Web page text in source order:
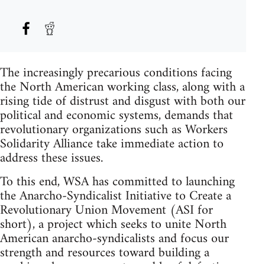
The increasingly precarious conditions facing
the North American working class, along with a
rising tide of distrust and disgust with both our
political and economic systems, demands that
revolutionary organizations such as Workers
Solidarity Alliance take immediate action to
address these issues.
To this end, WSA has committed to launching
the Anarcho-Syndicalist Initiative to Create a
Revolutionary Union Movement (ASI for
short), a project which seeks to unite North
American anarcho-syndicalists and focus our
strength and resources toward building a